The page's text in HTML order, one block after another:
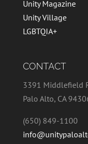
Unity Magazine
Unity Village
LGBTQIA+
CONTACT
3391 Middlefield
Palo Alto, CA
(650) 849-1100